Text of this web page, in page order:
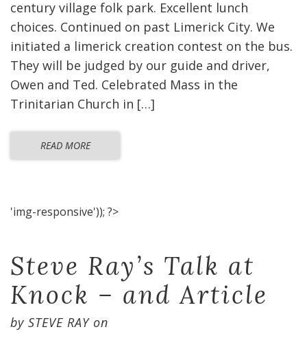
century village folk park. Excellent lunch
choices. Continued on past Limerick City. We
initiated a limerick creation contest on the bus.
They will be judged by our guide and driver,
Owen and Ted. Celebrated Mass in the
Trinitarian Church in […]
READ MORE
'img-responsive')); ?>
Steve Ray’s Talk at
Knock – and Article
by STEVE RAYon